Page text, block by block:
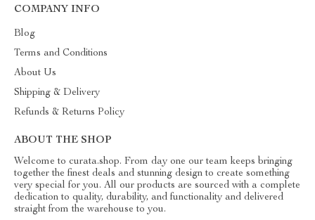
COMPANY INFO
Blog
Terms and Conditions
About Us
Shipping & Delivery
Refunds & Returns Policy
ABOUT THE SHOP
Welcome to curata.shop. From day one our team keeps bringing
together the finest deals and stunning design to create something
very special for you. All our products are sourced with a complete
dedication to quality, durability, and functionality and delivered
straight from the warehouse to you.